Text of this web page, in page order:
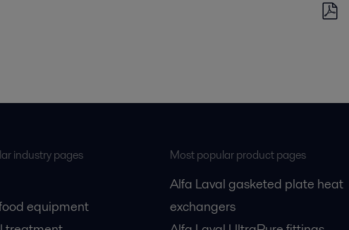
industry pages
equipment
Most popular product pages
Alfa Laval gasketed plate heat
exchangers